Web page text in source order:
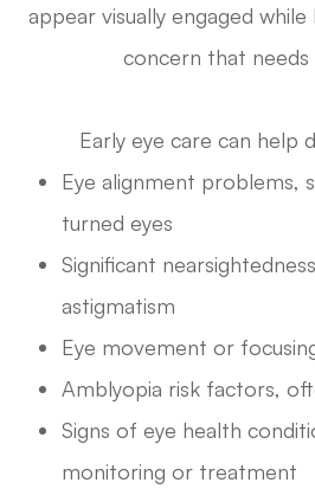
appear visually engaged while
concern that
Early eye care can help
Eye alignment problems,
turned eyes
Significant
astigmatism
Eye movement or
Amblyopia risk factors,
Signs of eye health
monitoring or treatment